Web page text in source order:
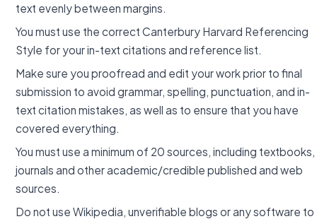
text evenly between margins.
You must use the correct Canterbury Harvard Referencing
Style for your in-text citations and reference list.
Make sure you proofread and edit your work prior to final
submission to avoid grammar, spelling, punctuation, and in-
text citation mistakes, as well as to ensure that you have
covered everything.
You must use a minimum of 20 sources, including textbooks,
journals and other academic/credible published and web
sources.
Do not use Wikipedia, unverifiable blogs or any software to